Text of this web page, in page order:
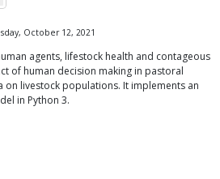
October 12, 2021
agents, lifestock health and contageous
of human decision making in pastoral
on livestock populations. It implements an
in Python 3.